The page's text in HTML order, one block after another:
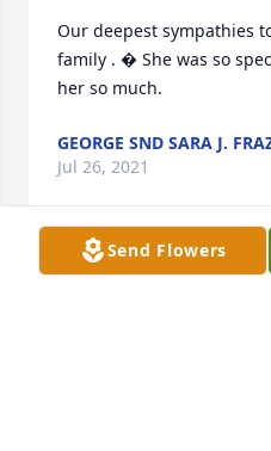
Our deepest sympathies
family . � She was so
her so much.
GEORGE SND SARA J.
Jul 26, 2021
Send Flowers